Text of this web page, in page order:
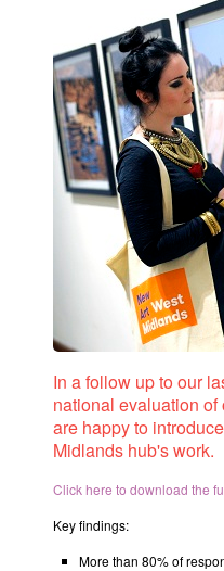
In a follow up to our
national evaluation
are happy to
Midlands hub's work.
Click here to download the
Key findings:
More than 80% of